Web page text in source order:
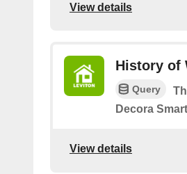
View details
History of
Query
Decora
View details